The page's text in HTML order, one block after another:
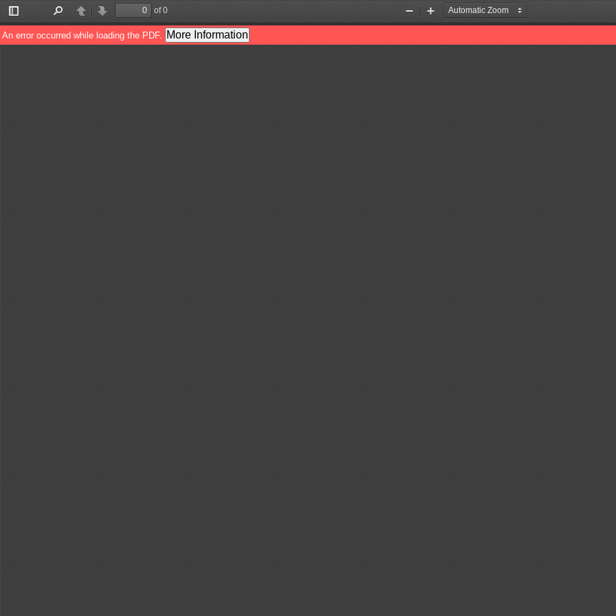
Toggle
Sidebar
PreviousNext
of 0
Zoom
Out
Zoom
In
An error occurred while loading the PDF. More Information